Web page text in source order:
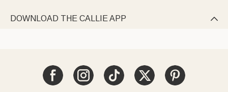
DOWNLOAD THE CALLIE APP 